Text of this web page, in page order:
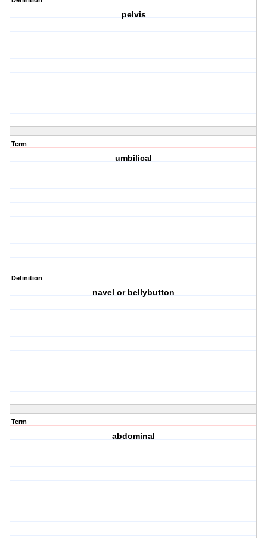
pelvis
Term
umbilical
Definition
navel or bellybutton
Term
abdominal